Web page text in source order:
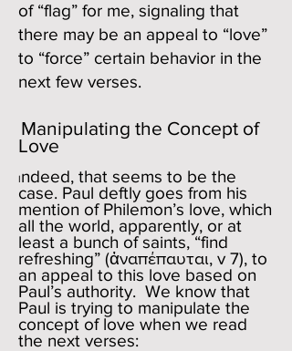
of “flag” for me, signaling that
there may be an appeal to “love”
to “force” certain behavior in the
next few verses.
Manipulating the Concept of
Love
Indeed, that seems to be the
case. Paul deftly goes from his
mention of Philemon’s love, which
all the world, apparently, or at
least a bunch of saints, “find
refreshing” (ἀναπέπαυται, v 7), to
an appeal to this love based on
Paul’s authority. We know that
Paul is trying to manipulate the
concept of love when we read
the next verses: